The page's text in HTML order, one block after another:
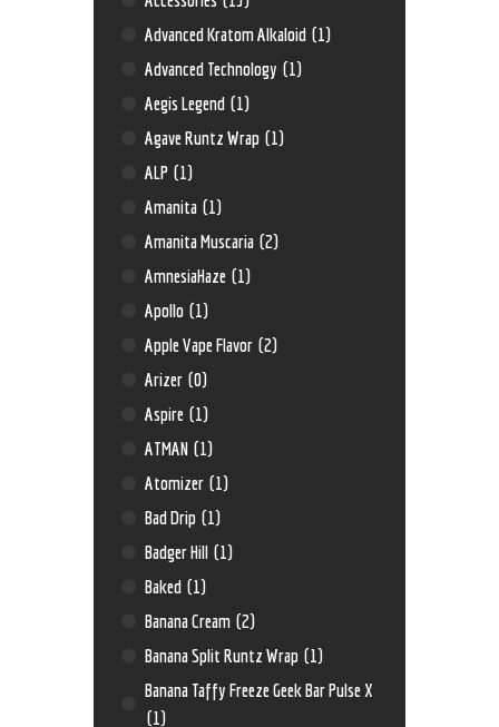
Advanced Kratom Alkaloid (1)
Advanced Technology (1)
Aegis Legend (1)
Agave Runtz Wrap (1)
ALP (1)
Amanita (1)
Amanita Muscaria (2)
AmnesiaHaze (1)
Apollo (1)
Apple Vape Flavor (2)
Arizer (0)
Aspire (1)
ATMAN (1)
Atomizer (1)
Bad Drip (1)
Badger Hill (1)
Baked (1)
Banana Cream (2)
Banana Split Runtz Wrap (1)
Banana Taffy Freeze Geek Bar Pulse X
(1)